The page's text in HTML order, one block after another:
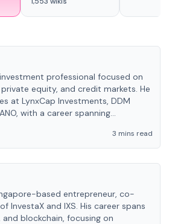
professional focused on
equity, and credit markets. He
at LynxCap Investments, DDM
with a career spanning
3 mins read
based entrepreneur, co-
InvestaX and IXS. His career spans
blockchain, focusing on